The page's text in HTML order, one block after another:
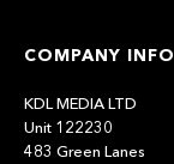
COMPANY INFO
KDL MEDIA LTD
Unit 122230
483 Green Lanes